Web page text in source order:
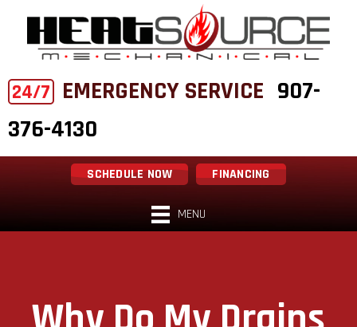
24/7 EMERGENCY SERVICE 907-
376-4130
SCHEDULE NOW FINANCING
MENU